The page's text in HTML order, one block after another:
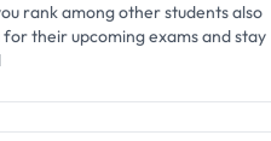
rank among other students also
their upcoming exams and stay